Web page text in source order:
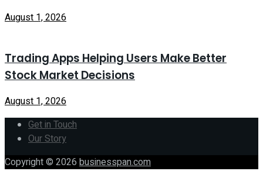
August 1, 2026
Trading Apps Helping Users Make Better
Stock Market Decisions
August 1, 2026
Get in Touch
Our Story
Copyright © 2026 businesspan.com